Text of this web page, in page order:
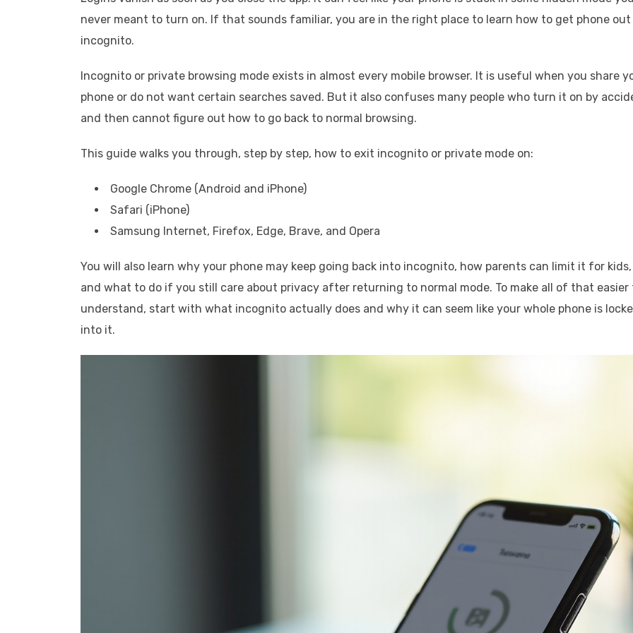
never meant to turn on. If that sounds familiar, you are in the right place to learn how to get phone
incognito.
Incognito or private browsing mode exists in almost every mobile browser. It is useful when you share
phone or do not want certain searches saved. But it also confuses many people who turn it on by
and then cannot figure out how to go back to normal browsing.
This guide walks you through, step by step, how to exit incognito or private mode on:
Google Chrome (Android and iPhone)
Safari (iPhone)
Samsung Internet, Firefox, Edge, Brave, and Opera
You will also learn why your phone may keep going back into incognito, how parents can limit it for kids,
and what to do if you still care about privacy after returning to normal mode. To make all of that easier
understand, start with what incognito actually does and why it can seem like your whole phone is
into it.